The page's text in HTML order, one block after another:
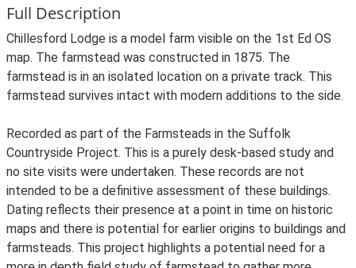
Full Description
Chillesford Lodge is a model farm visible on the 1st Ed OS
map. The farmstead was constructed in 1875. The
farmstead is in an isolated location on a private track. This
farmstead survives intact with modern additions to the side.
Recorded as part of the Farmsteads in the Suffolk
Countryside Project. This is a purely desk-based study and
no site visits were undertaken. These records are not
intended to be a definitive assessment of these buildings.
Dating reflects their presence at a point in time on historic
maps and there is potential for earlier origins to buildings and
farmsteads. This project highlights a potential need for a